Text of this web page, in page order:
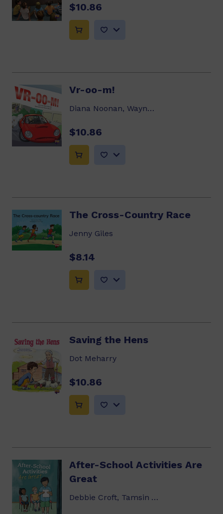
$10.86
Vr-oo-m!
Diana Noonan, Wayne Bryant
$10.86
The Cross-Country Race
Jenny Giles
$8.14
Saving the Hens
Dot Meharry
$10.86
After-School Activities Are
Great
Debbie Croft, Tamsin Ainslie